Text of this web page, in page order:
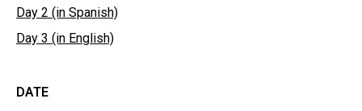
Day 2 (in Spanish)
Day 3 (in English)
DATE